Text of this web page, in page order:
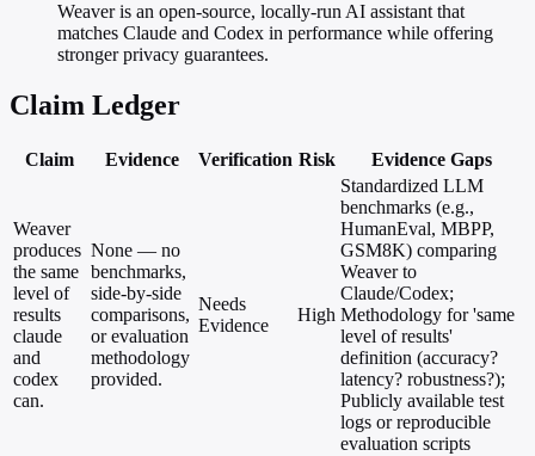
Weaver is an open-source, locally-run AI assistant that
matches Claude and Codex in performance while offering
stronger privacy guarantees.
Claim Ledger
Claim Evidence Verification Risk Evidence Gaps
Weaver
produces
the same
level of
results
claude
and
codex
can.
None — no
benchmarks,
side-by-side
comparisons,
or evaluation
methodology
provided.
Needs
Evidence
High
Standardized LLM
benchmarks (e.g.,
HumanEval, MBPP,
GSM8K) comparing
Weaver to
Claude/Codex;
Methodology for 'same
level of results'
definition (accuracy?
latency? robustness?);
Publicly available test
logs or reproducible
evaluation scripts